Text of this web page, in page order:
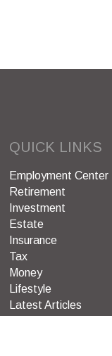
QUICK LINKS
Employment Center
Retirement
Investment
Estate
Insurance
Tax
Money
Lifestyle
Latest Articles